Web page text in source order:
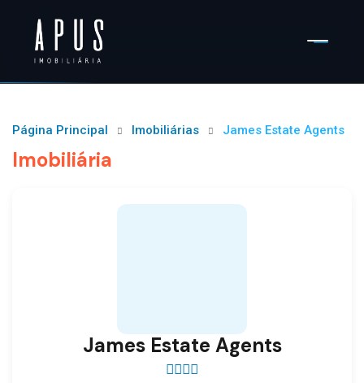
Página Principal Imobiliárias James Estate Agents
Imobiliária
James Estate Agents